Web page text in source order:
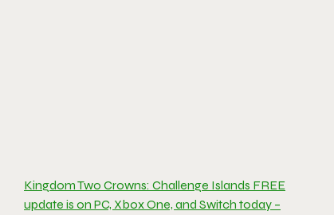
Kingdom Two Crowns: Challenge Islands FREE
update is on PC, Xbox One, and Switch today –